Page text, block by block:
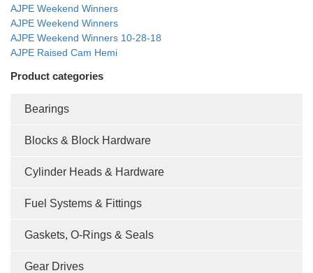
AJPE Weekend Winners
AJPE Weekend Winners
AJPE Weekend Winners 10-28-18
AJPE Raised Cam Hemi
Product categories
Bearings
Blocks & Block Hardware
Cylinder Heads & Hardware
Fuel Systems & Fittings
Gaskets, O-Rings & Seals
Gear Drives